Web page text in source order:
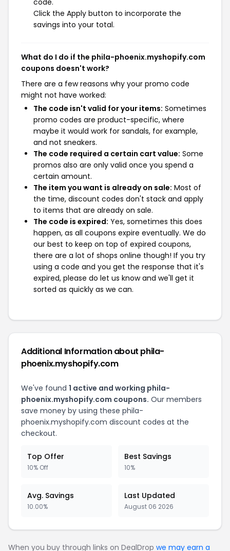
code.
Click the Apply button to incorporate the
savings into your total.
What do I do if the phila-phoenix.myshopify.com
coupons doesn't work?
There are a few reasons why your promo code
might not have worked:
The code isn't valid for your items: Sometimes
promo codes are product-specific, where
maybe it would work for sandals, for example,
and not sneakers.
The code required a certain cart value: Some
promos also are only valid once you spend a
certain amount.
The item you want is already on sale: Most of
the time, discount codes don't stack and apply
to items that are already on sale.
The code is expired: Yes, sometimes this does
happen, as all coupons expire eventually. We do
our best to keep on top of expired coupons,
there are a lot of shops online though! If you try
using a code and you get the response that it's
expired, please do let us know and we'll get it
sorted as quickly as we can.
Additional Information about phila-
phoenix.myshopify.com
We've found 1 active and working phila-
phoenix.myshopify.com coupons. Our members
save money by using these phila-
phoenix.myshopify.com discount codes at the
checkout.
Top Offer
10% Off
Best Savings
10%
Avg. Savings
10.00%
Last Updated
August 06 2026
When you buy through links on DealDrop we may earn a